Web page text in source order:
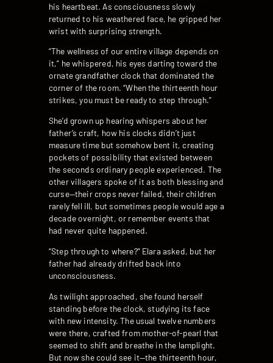
his heartbeat. As consciousness slowly
returned to his weathered face, he gripped her
wrist with surprising strength.
“The wellness of our entire village depends on
it,” he whispered, his eyes darting toward the
ornate grandfather clock that dominated the
corner of the room. “When the thirteenth hour
strikes, you must be ready to step through.”
She’d grown up hearing whispers about her
father’s craft, how his clocks didn’t just
measure time but somehow bent it, creating
pockets of possibility that existed between
the seconds ordinary people experienced. The
other villagers spoke of it as both blessing and
curse—their crops never failed, their children
rarely fell ill, but sometimes people would age a
decade overnight, or remember events that
had never quite happened.
“Step through to where?” Elara asked, but her
father had already drifted back into
unconsciousness.
As twilight approached, she found herself
standing before the clock, studying its face
with new intensity. The usual twelve numbers
were there, crafted from mother-of-pearl that
seemed to shift and breathe in the lamplight.
But now she could see it—the thirteenth hour,